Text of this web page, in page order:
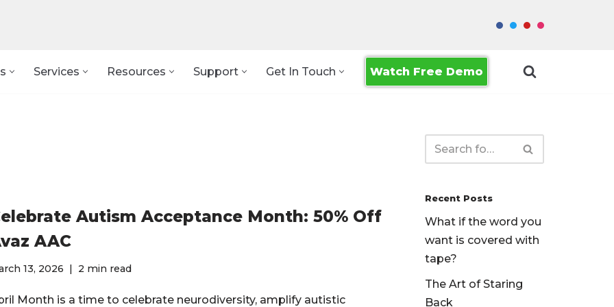
Services Resources Support Get In Touch Watch Free Demo
Autism Acceptance Month: 50% Off
AAC
13, 2026 2 min read
Month is a time to celebrate neurodiversity, amplify autistic
Recent Posts
What if the word you
want is covered with
tape?
The Art of Staring
Back